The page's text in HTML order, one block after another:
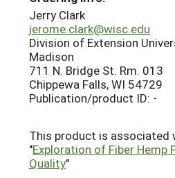
Jerry Clark
jerome.clark@wisc.edu
Division of Extension
Madison
711 N. Bridge St. Rm. 013
Chippewa Falls, WI 54729
Publication/product ID: -
This product is associated
"Exploration of Fiber Hemp
Quality"